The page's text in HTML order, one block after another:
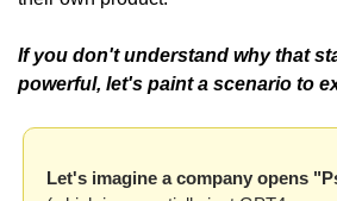
If you don't understand why that
powerful, let's paint a scenario to